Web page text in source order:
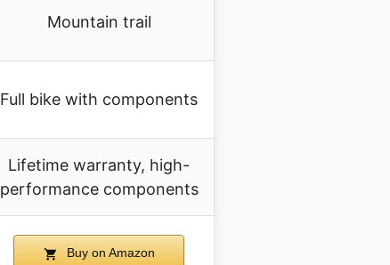
Mountain trail
Full bike with components
Lifetime warranty, high-
performance components
Buy on Amazon